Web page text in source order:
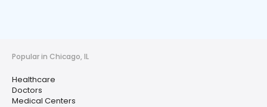
Popular in Chicago, IL
Healthcare
Doctors
Medical Centers